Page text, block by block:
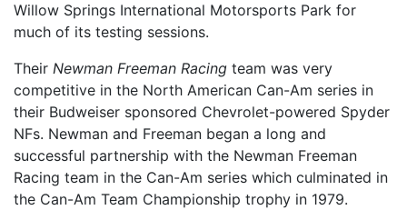
Willow Springs International Motorsports Park for
much of its testing sessions.
Their Newman Freeman Racing team was very
competitive in the North American Can-Am series in
their Budweiser sponsored Chevrolet-powered Spyder
NFs. Newman and Freeman began a long and
successful partnership with the Newman Freeman
Racing team in the Can-Am series which culminated in
the Can-Am Team Championship trophy in 1979.